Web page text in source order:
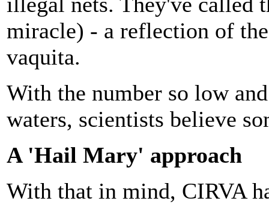
miracle) - a reflection of
vaquita.
With the number so low
waters, scientists believe
A 'Hail Mary' approach
With that in mind, CIRVA